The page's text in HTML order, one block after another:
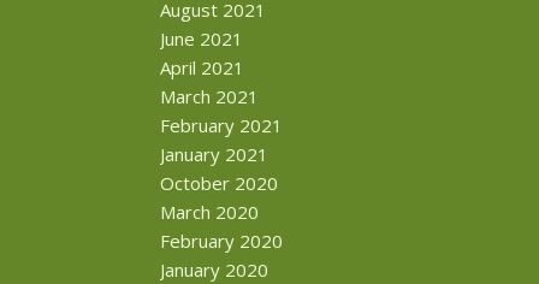
August 2021
June 2021
April 2021
March 2021
February 2021
January 2021
October 2020
March 2020
February 2020
January 2020